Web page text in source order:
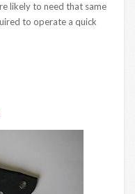
likely to need that same
to operate a quick